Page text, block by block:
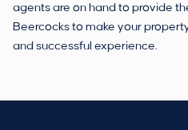
agents are on hand to provide
Beercocks to make your
and successful experience.